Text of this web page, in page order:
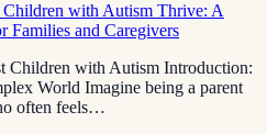
with Autism Thrive: A
Families and Caregivers
Children with Autism Introduction:
World Imagine being a parent
often feels…